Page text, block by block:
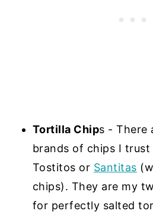
Tortilla Chips - There
brands of chips I
Tostitos or Santitas
chips). They are my
for perfectly salted